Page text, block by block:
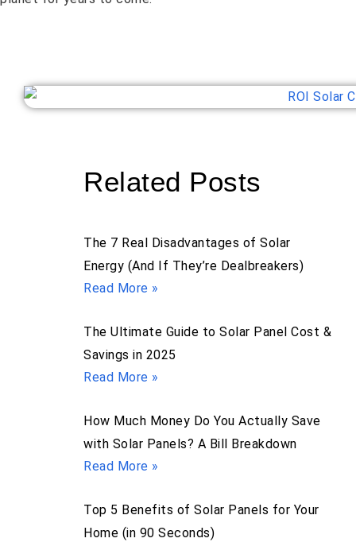
Related Posts
The 7 Real Disadvantages of Solar
Energy (And If They’re Dealbreakers)
Read More »
The Ultimate Guide to Solar Panel Cost &
Savings in 2025
Read More »
How Much Money Do You Actually Save
with Solar Panels? A Bill Breakdown
Read More »
Top 5 Benefits of Solar Panels for Your
Home (in 90 Seconds)